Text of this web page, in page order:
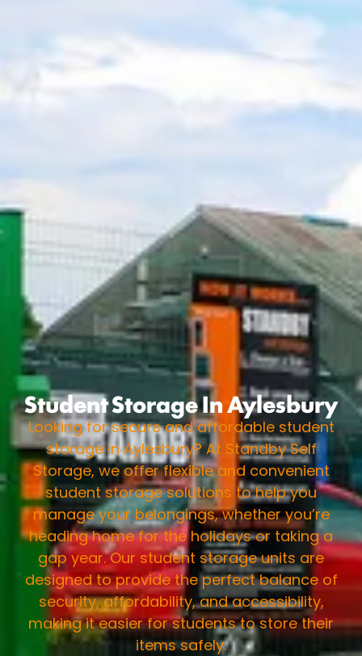
Student Storage In Aylesbury
Looking for secure and affordable student
storage in Aylesbury? At Standby Self
Storage, we offer flexible and convenient
student storage solutions to help you
manage your belongings, whether you’re
heading home for the holidays or taking a
gap year. Our student storage units are
designed to provide the perfect balance of
security, affordability, and accessibility,
making it easier for students to store their
items safely.